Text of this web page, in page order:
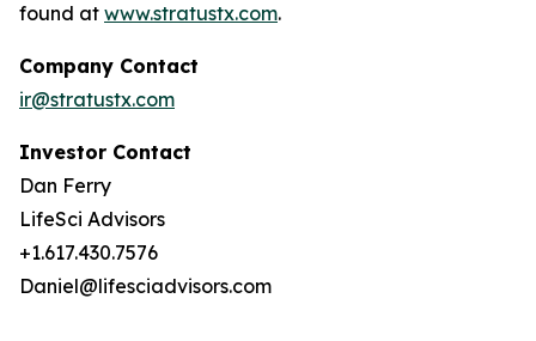
found at www.stratustx.com.
Company Contact
ir@stratustx.com
Investor Contact
Dan Ferry
LifeSci Advisors
+1.617.430.7576
Daniel@lifesciadvisors.com